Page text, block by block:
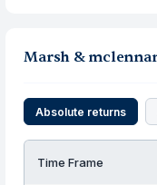
Marsh &
Absolute returns
Time Frame